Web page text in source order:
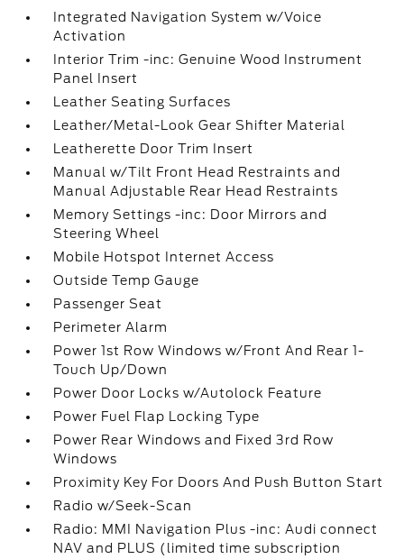
Integrated Navigation System w/Voice
Activation
Interior Trim -inc: Genuine Wood Instrument
Panel Insert
Leather Seating Surfaces
Leather/Metal-Look Gear Shifter Material
Leatherette Door Trim Insert
Manual w/Tilt Front Head Restraints and
Manual Adjustable Rear Head Restraints
Memory Settings -inc: Door Mirrors and
Steering Wheel
Mobile Hotspot Internet Access
Outside Temp Gauge
Passenger Seat
Perimeter Alarm
Power 1st Row Windows w/Front And Rear 1-
Touch Up/Down
Power Door Locks w/Autolock Feature
Power Fuel Flap Locking Type
Power Rear Windows and Fixed 3rd Row
Windows
Proximity Key For Doors And Push Button Start
Radio w/Seek-Scan
Radio: MMI Navigation Plus -inc: Audi connect
NAV and PLUS (limited time subscription